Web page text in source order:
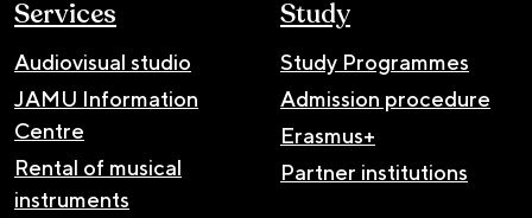
Services
Audiovisual studio
JAMU Information
Centre
Rental of musical
instruments
Study
Study Programmes
Admission procedure
Erasmus+
Partner institutions